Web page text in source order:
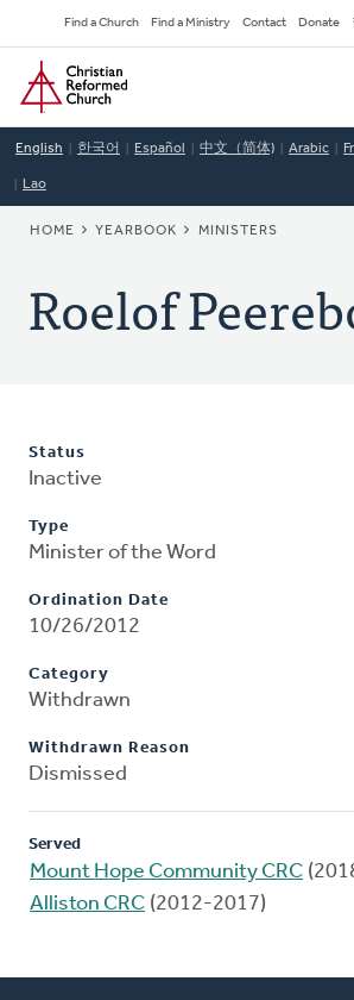
to
main
content
Secondary
Navigation
Find a Church Find a Ministry Contact Donate
Home
English 한국어 Español 中文（简体) Arabic
Lao
BREADCRUMB
HOME YEARBOOK MINISTERS
Roelof
Status
Inactive
Type
Minister of the Word
Ordination Date
10/26/2012
Category
Withdrawn
Withdrawn Reason
Dismissed
Served
Mount Hope Community CRC
Alliston CRC (2012-2017)